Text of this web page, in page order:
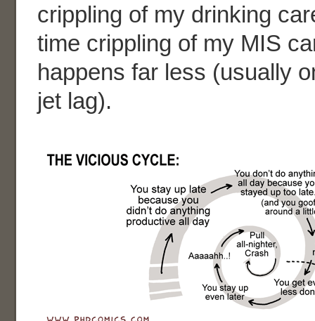
crippling of my drinking
time crippling of my MIS
happens far less (usually
jet lag).